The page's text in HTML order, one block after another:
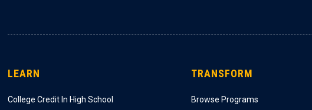
LEARN
College Credit In High School
TRANSFORM
Browse Programs